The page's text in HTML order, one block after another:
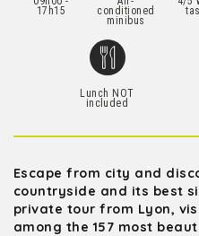
17h15 conditioned
minibus
Lunch NOT
included
Escape from city and
countryside and its best
private tour from Lyon,
among the 157 most